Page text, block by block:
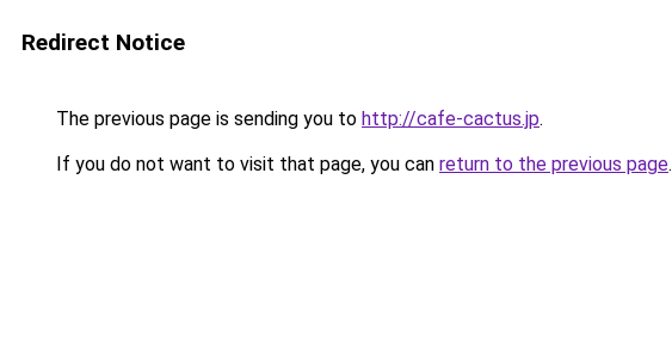
Redirect Notice
The previous page is sending you to http://cafe-cactus.jp.
If you do not want to visit that page, you can return to the previous page.